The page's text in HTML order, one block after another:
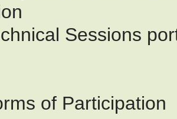
Sessions
of Participation